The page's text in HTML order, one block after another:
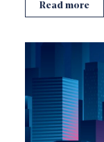
Read more